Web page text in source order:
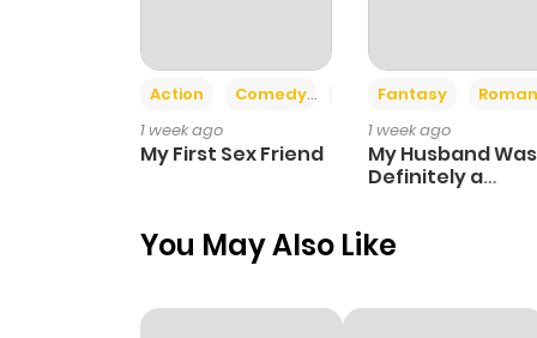
Chapter 50
Chapter 49
Action Comedy
Romance
1 week ago
My First Sex Friend
Fantasy
1 week ago
My Husband Was
Definitely a
You May Also Like